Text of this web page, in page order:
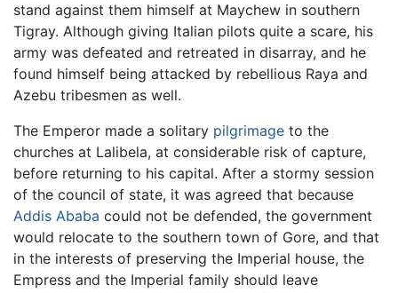
stand against them himself at Maychew in southern
Tigray. Although giving Italian pilots quite a scare, his
army was defeated and retreated in disarray, and he
found himself being attacked by rebellious Raya and
Azebu tribesmen as well.
The Emperor made a solitary pilgrimage to the
churches at Lalibela, at considerable risk of capture,
before returning to his capital. After a stormy session
of the council of state, it was agreed that because
Addis Ababa could not be defended, the government
would relocate to the southern town of Gore, and that
in the interests of preserving the Imperial house, the
Empress and the Imperial family should leave